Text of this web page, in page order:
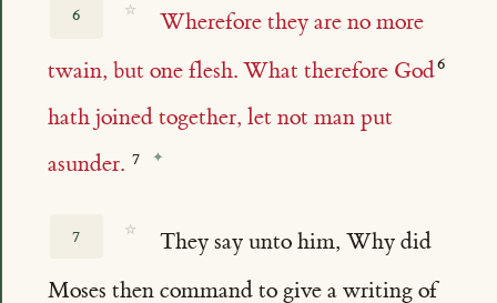
6 ☆
Wherefore they are no more
twain, but one flesh. What therefore God
hath joined together, let not man put
asunder.
7 ☆
They say unto him, Why did
Moses then command to give a writing of